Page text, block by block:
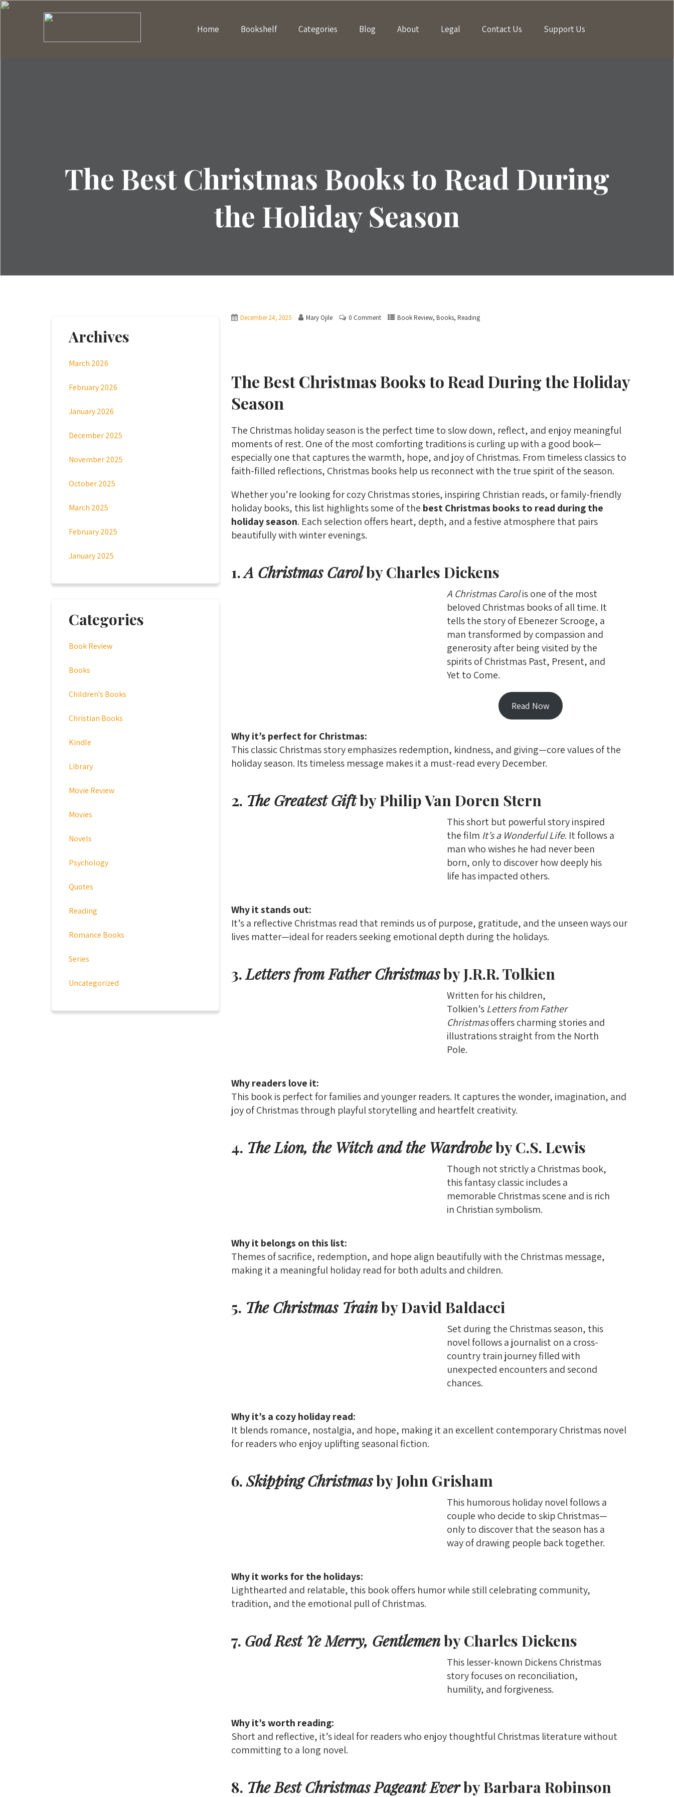
Home Bookshelf Categories Blog About Legal Contact Us Support Us
The Best Christmas Books to Read During
the Holiday Season
December 24, 2025 Mary Ojile 0 Comment Book Review, Books, Reading
The Best Christmas Books to Read During the Holiday
Season
The Christmas holiday season is the perfect time to slow down, reflect, and enjoy meaningful
moments of rest. One of the most comforting traditions is curling up with a good book—
especially one that captures the warmth, hope, and joy of Christmas. From timeless classics to
faith-filled reflections, Christmas books help us reconnect with the true spirit of the season.
Whether you’re looking for cozy Christmas stories, inspiring Christian reads, or family-friendly
holiday books, this list highlights some of the best Christmas books to read during the
holiday season. Each selection offers heart, depth, and a festive atmosphere that pairs
beautifully with winter evenings.
1.A Christmas Carolby Charles Dickens
A Christmas Carolis one of the most
beloved Christmas books of all time. It
tells the story of Ebenezer Scrooge, a
man transformed by compassion and
generosity after being visited by the
spirits of Christmas Past, Present, and
Yet to Come.
Read Now
Why it’s perfect for Christmas:
This classic Christmas story emphasizes redemption, kindness, and giving—core values of the
holiday season. Its timeless message makes it a must-read every December.
2. The Greatest Giftby Philip Van Doren Stern
This short but powerful story inspired
the film It’s a Wonderful Life. It follows a
man who wishes he had never been
born, only to discover how deeply his
life has impacted others.
Why it stands out:
It’s a reflective Christmas read that reminds us of purpose, gratitude, and the unseen ways our
lives matter—ideal for readers seeking emotional depth during the holidays.
3.Letters from Father Christmasby J.R.R. Tolkien
Written for his children,
Tolkien’s Letters from Father
Christmasoffers charming stories and
illustrations straight from the North
Pole.
Why readers love it:
This book is perfect for families and younger readers. It captures the wonder, imagination, and
joy of Christmas through playful storytelling and heartfelt creativity.
4. The Lion, the Witch and the Wardrobeby C.S. Lewis
Though not strictly a Christmas book,
this fantasy classic includes a
memorable Christmas scene and is rich
in Christian symbolism.
Why it belongs on this list:
Themes of sacrifice, redemption, and hope align beautifully with the Christmas message,
making it a meaningful holiday read for both adults and children.
5. The Christmas Trainby David Baldacci
Set during the Christmas season, this
novel follows a journalist on a cross-
country train journey filled with
unexpected encounters and second
chances.
Why it’s a cozy holiday read:
It blends romance, nostalgia, and hope, making it an excellent contemporary Christmas novel
for readers who enjoy uplifting seasonal fiction.
6.Skipping Christmasby John Grisham
This humorous holiday novel follows a
couple who decide to skip Christmas—
only to discover that the season has a
way of drawing people back together.
Why it works for the holidays:
Lighthearted and relatable, this book offers humor while still celebrating community,
tradition, and the emotional pull of Christmas.
7. God Rest Ye Merry, Gentlemenby Charles Dickens
This lesser-known Dickens Christmas
story focuses on reconciliation,
humility, and forgiveness.
Why it’s worth reading:
Short and reflective, it’s ideal for readers who enjoy thoughtful Christmas literature without
committing to a long novel.
8. The Best Christmas Pageant Everby Barbara Robinson
Archives
March 2026
February 2026
January 2026
December 2025
November 2025
October 2025
March 2025
February 2025
January 2025
Categories
Book Review
Books
Children's Books
Christian Books
Kindle
Library
Movie Review
Movies
Novels
Psychology
Quotes
Reading
Romance Books
Series
Uncategorized